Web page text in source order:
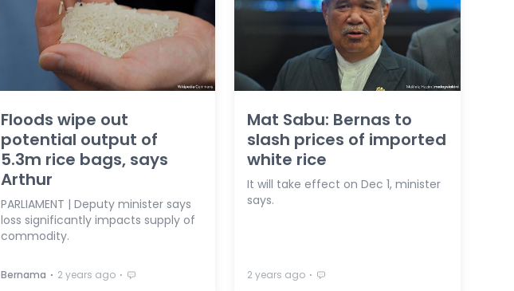
Floods wipe out
potential output of
5.3m rice bags, says
Arthur
PARLIAMENT | Deputy minister says
loss significantly impacts supply of
commodity.
Bernama ⋅ 2 years ago ⋅
Mat Sabu: Bernas to
slash prices of imported
white rice
It will take effect on Dec 1, minister
says.
2 years ago ⋅